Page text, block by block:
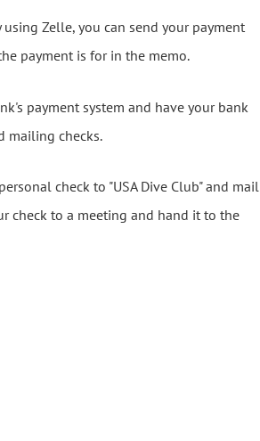
Zelle, you can send your payment
payment is for in the memo.
payment system and have your bank
mailing checks.
check to "USA Dive Club" and mail
check to a meeting and hand it to the